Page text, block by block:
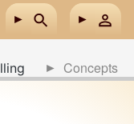
Concepts